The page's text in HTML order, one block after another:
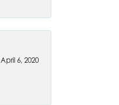
April 6, 2020